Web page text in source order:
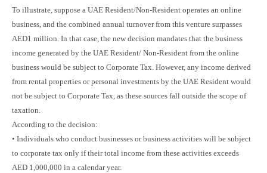
To illustrate, suppose a UAE Resident/Non-Resident operates an online
business, and the combined annual turnover from this venture surpasses
AED1 million. In that case, the new decision mandates that the business
income generated by the UAE Resident/ Non-Resident from the online
business would be subject to Corporate Tax. However, any income derived
from rental properties or personal investments by the UAE Resident would
not be subject to Corporate Tax, as these sources fall outside the scope of
taxation.
According to the decision:
• Individuals who conduct businesses or business activities will be subject
to corporate tax only if their total income from these activities exceeds
AED 1,000,000 in a calendar year.